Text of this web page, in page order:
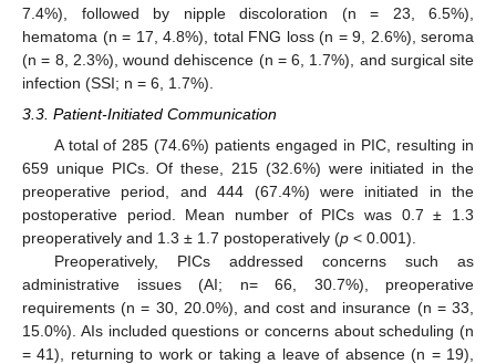
7.4%), followed by nipple discoloration (n = 23, 6.5%),
hematoma (n = 17, 4.8%), total FNG loss (n = 9, 2.6%), seroma
(n = 8, 2.3%), wound dehiscence (n = 6, 1.7%), and surgical site
infection (SSI; n = 6, 1.7%).
3.3. Patient-Initiated Communication
A total of 285 (74.6%) patients engaged in PIC, resulting in
659 unique PICs. Of these, 215 (32.6%) were initiated in the
preoperative period, and 444 (67.4%) were initiated in the
postoperative period. Mean number of PICs was 0.7 ± 1.3
preoperatively and 1.3 ± 1.7 postoperatively (p < 0.001).
Preoperatively, PICs addressed concerns such as
administrative issues (AI; n= 66, 30.7%), preoperative
requirements (n = 30, 20.0%), and cost and insurance (n = 33,
15.0%). AIs included questions or concerns about scheduling (n
= 41), returning to work or taking a leave of absence (n = 19),